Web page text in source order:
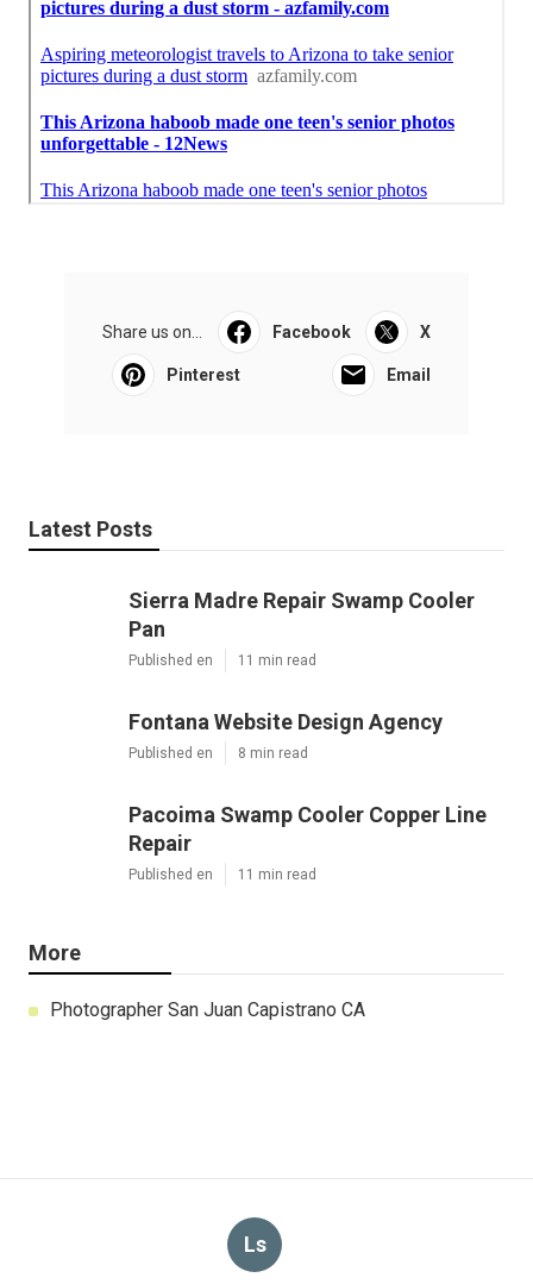
Share us on... Facebook X
Pinterest Email
Latest Posts
Sierra Madre Repair Swamp Cooler
Pan
Published en 11 min read
Fontana Website Design Agency
Published en 8 min read
Pacoima Swamp Cooler Copper Line
Repair
Published en 11 min read
More
Photographer San Juan Capistrano CA
Ls